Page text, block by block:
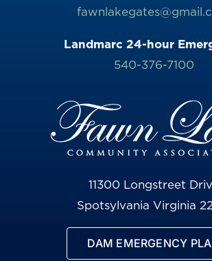
Landmarc 24-hour
540-376-7100
11300 Longstreet
Spotsylvania Virginia
DAM EMERGENCY